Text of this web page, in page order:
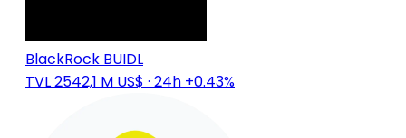
BlackRock BUIDL
TVL 2542,1 M US$ · 24h +0.43%